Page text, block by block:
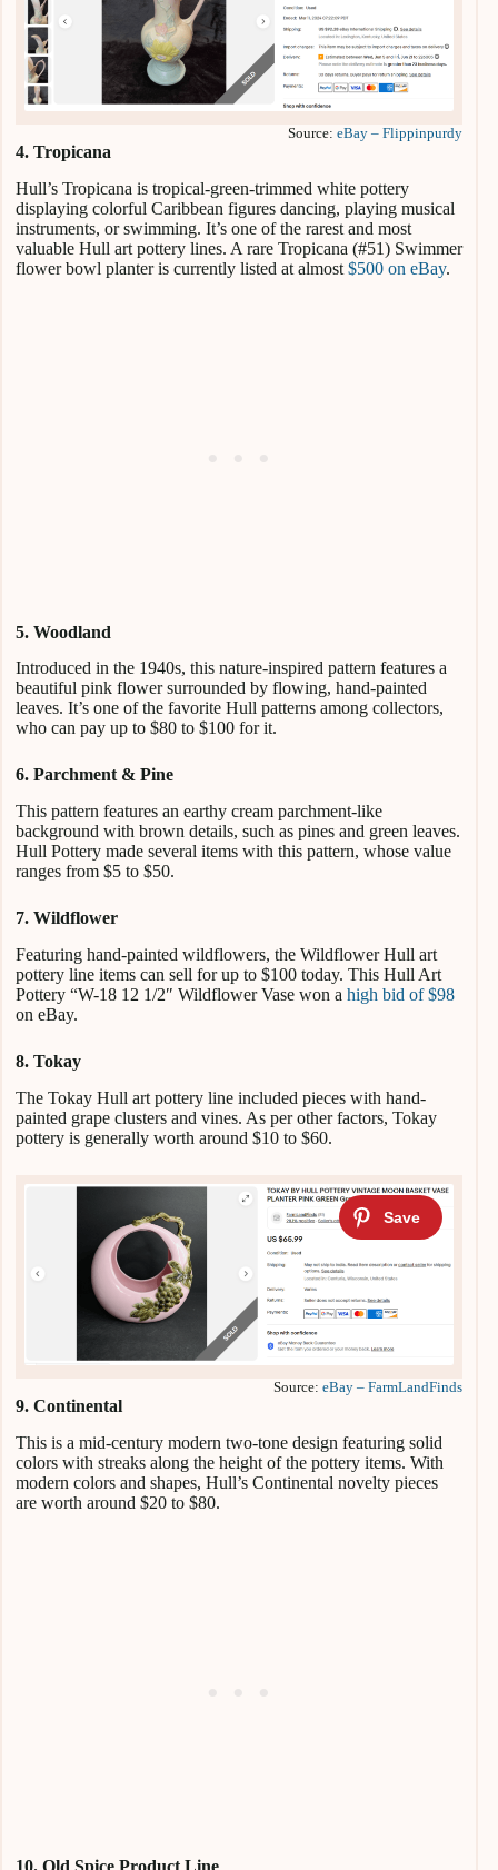
Source:eBay – Flippinpurdy
4. Tropicana
Hull’s Tropicana is tropical-green-trimmed white pottery
displaying colorful Caribbean figures dancing, playing musical
instruments, or swimming. It’s one of the rarest and most
valuable Hull art pottery lines. A rare Tropicana (#51) Swimmer
flower bowl planter is currently listed at almost $500 on eBay.
5. Woodland
Introduced in the 1940s, this nature-inspired pattern features a
beautiful pink flower surrounded by flowing, hand-painted
leaves. It’s one of the favorite Hull patterns among collectors,
who can pay up to $80 to $100 for it.
6. Parchment & Pine
This pattern features an earthy cream parchment-like
background with brown details, such as pines and green leaves.
Hull Pottery made several items with this pattern, whose value
ranges from $5 to $50.
7. Wildflower
Featuring hand-painted wildflowers, the Wildflower Hull art
pottery line items can sell for up to $100 today. This Hull Art
Pottery “W-18 12 1/2″ Wildflower Vase won a high bid of $98
on eBay.
8. Tokay
The Tokay Hull art pottery line included pieces with hand-
painted grape clusters and vines. As per other factors, Tokay
pottery is generally worth around $10 to $60.
Source:eBay – FarmLandFinds
9. Continental
This is a mid-century modern two-tone design featuring solid
colors with streaks along the height of the pottery items. With
modern colors and shapes, Hull’s Continental novelty pieces
are worth around $20 to $80.
10. Old Spice Product Line